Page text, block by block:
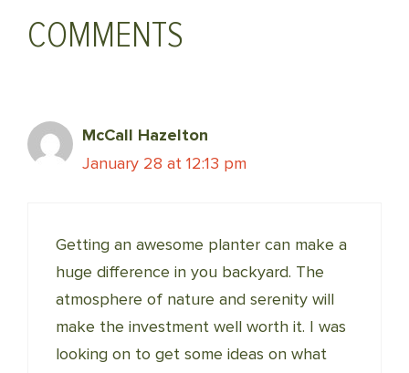
COMMENTS
McCall Hazelton
January 28 at 12:13 pm
Getting an awesome planter can make a
huge difference in you backyard. The
atmosphere of nature and serenity will
make the investment well worth it. I was
looking on to get some ideas on what